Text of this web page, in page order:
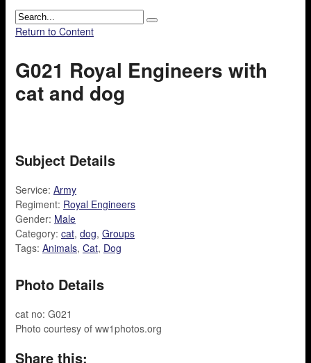
Return to Content
G021 Royal Engineers with
cat and dog
Subject Details
Service: Army
Regiment: Royal Engineers
Gender: Male
Category: cat, dog, Groups
Tags: Animals, Cat, Dog
Photo Details
cat no: G021
Photo courtesy of ww1photos.org
Share this: